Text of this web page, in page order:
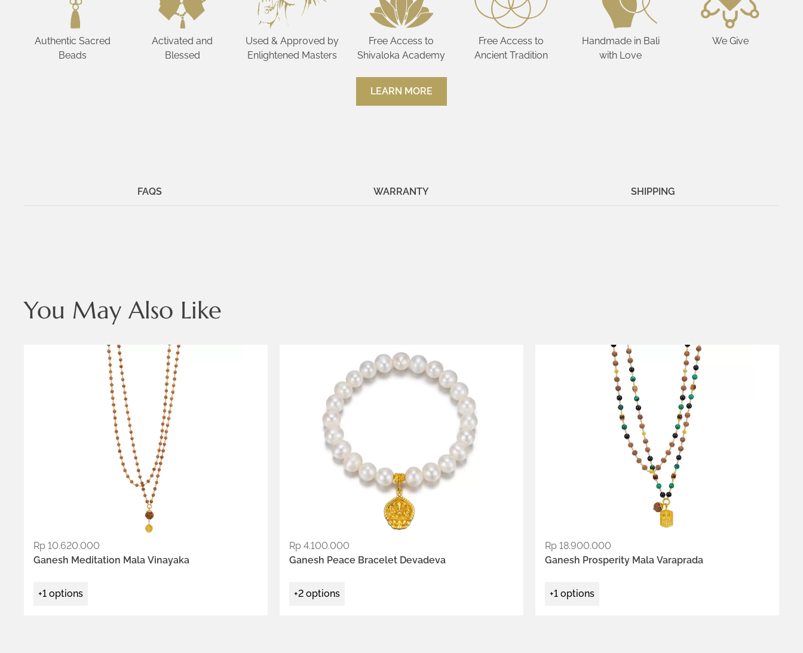
Authentic Sacred
Beads
Activated and
Blessed
Used & Approved by
Enlightened Masters
Free Access to
Shivaloka Academy
Free Access to
Ancient Tradition
Handmade in Bali
with Love
We Give
LEARN MORE
FAQS WARRANTY SHIPPING
You May Also Like
ADD TO WISHLIST
Rp 10.620.000
Ganesh Meditation Mala Vinayaka
+1 options
18K gold vermeil
ADD TO WISHLIST
Rp 4.100.000
Ganesh Peace Bracelet Devadeva
+2 options
.925 silver18K gold vermeil
pearl
ADD TO WISHLIST
Rp 18.900.000
Ganesh Prosperity Mala Varaprada
+1 options
18K gold vermeil